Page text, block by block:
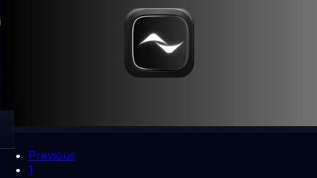
Kled app lets users earn from photo uploads and cash out
with Solana Wallet. Use invite code CN6IQGBX for a 10%
first payout boost.
By Dhiraj Dixit
Previous
1